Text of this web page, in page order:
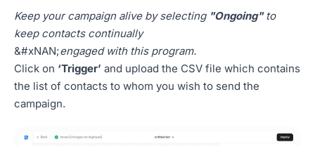
Keep your campaign alive by selecting "Ongoing"to
keep contacts continually
&#xNAN;engaged with this program.
Click on ‘Trigger’ and upload the CSV file which contains
the list of contacts to whom you wish to send the
campaign.